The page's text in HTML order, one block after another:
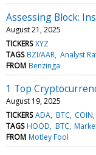
Assessing Block:
August 21, 2025
TICKERS XYZ
TAGS BZI/AAR Analyst
FROM Benzinga
1 Top
August 19, 2025
TICKERS ADA BTC COIN
TAGS HOOD BTC
FROM Motley Fool